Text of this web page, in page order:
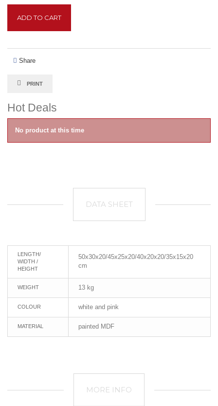
ADD TO CART
Share
PRINT
Hot Deals
No product at this time
DATA SHEET
LENGTH/
WIDTH /
HEIGHT
50x30x20/45x25x20/40x20x20/35x15x20
cm
WEIGHT 13 kg
COLOUR white and pink
MATERIAL painted MDF
MORE INFO